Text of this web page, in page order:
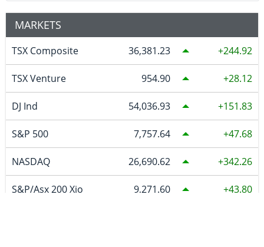
MARKETS
TSX Composite 36,381.23 244.92
TSX Venture 954.90 28.12
DJ Ind 54,036.93 151.83
S&P 500 7,757.64 47.68
NASDAQ 26,690.62 342.26
S&P/Asx 200 Xjo 9,271.60 43.80